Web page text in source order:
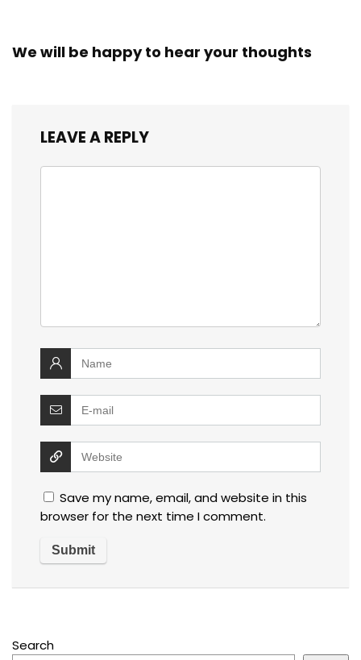
We will be happy to hear your thoughts
LEAVE A REPLY
Save my name, email, and website in this
browser for the next time I comment.
Search